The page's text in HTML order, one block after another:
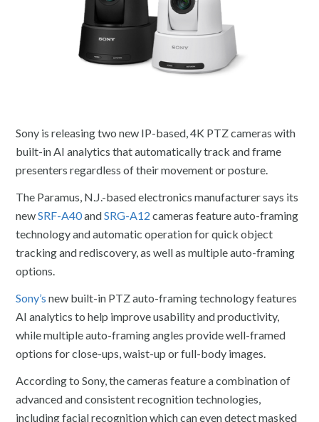
Sony is releasing two new IP-based, 4K PTZ cameras with
built-in AI analytics that automatically track and frame
presenters regardless of their movement or posture.
The Paramus, N.J.-based electronics manufacturer says its
newSRF-A40andSRG-A12 cameras feature auto-framing
technology and automatic operation for quick object
tracking and rediscovery, as well as multiple auto-framing
options.
Sony’s new built-in PTZ auto-framing technology features
AI analytics to help improve usability and productivity,
while multiple auto-framing angles provide well-framed
options for close-ups, waist-up or full-body images.
According to Sony, the cameras feature a combination of
advanced and consistent recognition technologies,
including facial recognition which can even detect masked